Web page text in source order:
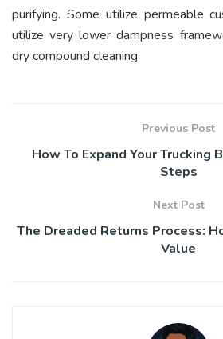
purifying. Some utilize permeable
utilize very lower dampness
dry compound cleaning.
Previous Post
How To Expand Your Trucking
Steps
Next Post
The Dreaded Returns Process:
Value